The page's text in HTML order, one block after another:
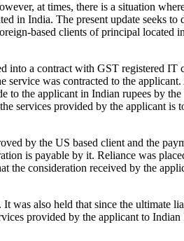
at times, there is a situation
in India. The present update seeks to
based clients of principal located
into a contract with GST registered IT
was contracted to the
to the applicant in Indian rupees by
services provided by the applicant is
by the US based client and the
is payable by it. Reliance was
the consideration received by the
was also held that since the ultimate
provided by the applicant to